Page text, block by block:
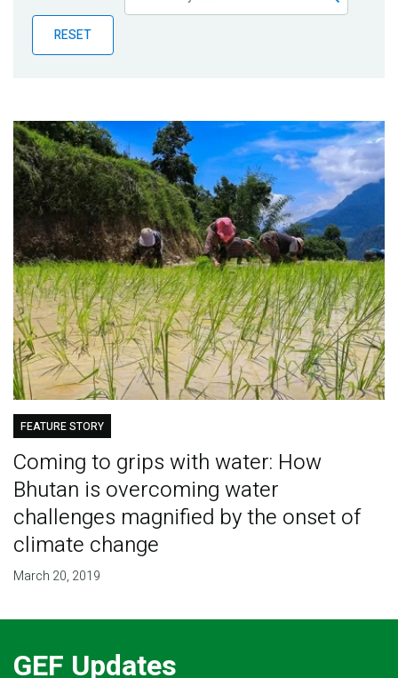
Publications
Blog
RESET
FEATURE STORY
Coming to grips with water: How
Bhutan is overcoming water
challenges magnified by the onset of
climate change
March 20, 2019
GEF Updates